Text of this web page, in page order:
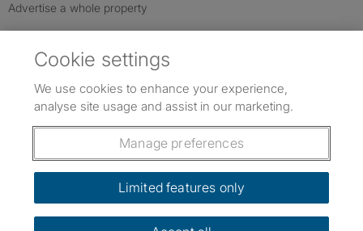
Advertise a whole property
Follow us: Follow SpareRoom on Instagram
SpareRoom on Facebook
SpareRoom on TikTok
Dowload our free app
Cookie settings
We use cookies to enhance your experience,
analyse site usage and assist in our marketing.
Manage preferences
Limited features only